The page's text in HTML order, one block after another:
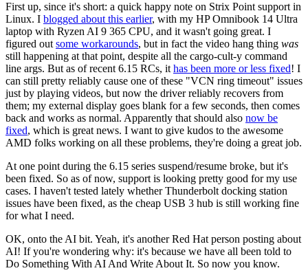
First up, since it's short: a quick happy note on Strix Point support in
Linux. I blogged about this earlier, with my HP Omnibook 14 Ultra
laptop with Ryzen AI 9 365 CPU, and it wasn't going great. I
figured out some workarounds, but in fact the video hang thing was
still happening at that point, despite all the cargo-cult-y command
line args. But as of recent 6.15 RCs, it has been more or less fixed! I
can still pretty reliably cause one of these "VCN ring timeout" issues
just by playing videos, but now the driver reliably recovers from
them; my external display goes blank for a few seconds, then comes
back and works as normal. Apparently that should also now be
fixed, which is great news. I want to give kudos to the awesome
AMD folks working on all these problems, they're doing a great job.
At one point during the 6.15 series suspend/resume broke, but it's
been fixed. So as of now, support is looking pretty good for my use
cases. I haven't tested lately whether Thunderbolt docking station
issues have been fixed, as the cheap USB 3 hub is still working fine
for what I need.
OK, onto the AI bit. Yeah, it's another Red Hat person posting about
AI! If you're wondering why: it's because we have all been told to
Do Something With AI And Write About It. So now you know.